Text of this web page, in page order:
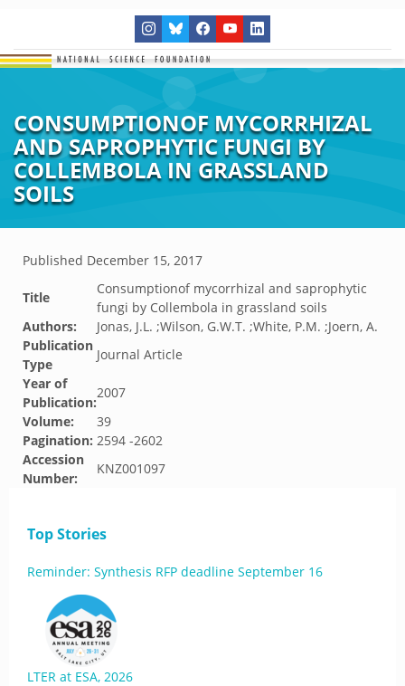
CONSUMPTIONOF MYCORRHIZAL
AND SAPROPHYTIC FUNGI BY
COLLEMBOLA IN GRASSLAND
SOILS
Published December 15, 2017
Title
Consumptionof mycorrhizal and saprophytic
fungi by Collembola in grassland soils
Authors:
Jonas, J.L. ;Wilson, G.W.T. ;White, P.M. ;Joern, A.
Publication
Type
Journal Article
Year of
Publication:
2007
Volume:
39
Pagination: 2594 -2602
Accession
Number:
KNZ001097
Top Stories
Reminder: Synthesis RFP deadline September 16
LTER at ESA, 2026